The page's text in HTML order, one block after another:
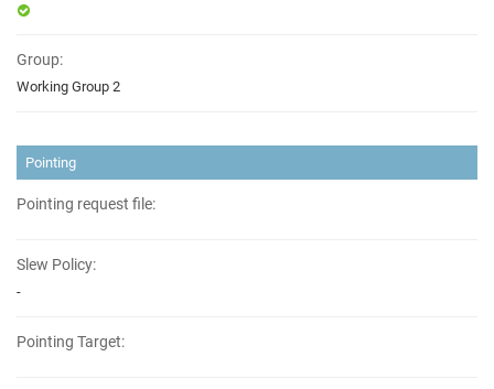
Group:
Working Group 2
Pointing
Pointing request file:
Slew Policy:
-
Pointing Target: